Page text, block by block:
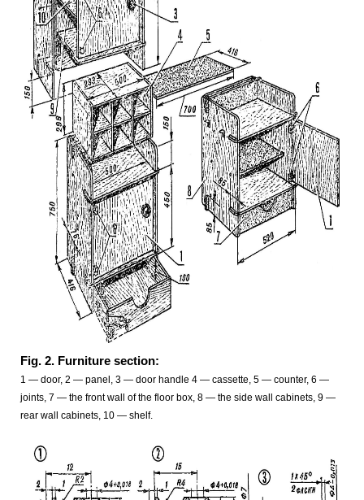
Fig. 2. Furniture section:
1 — door, 2 — panel, 3 — door handle 4 — cassette, 5 — counter, 6 —
joints, 7 — the front wall of the floor box, 8 — the side wall cabinets, 9 —
rear wall cabinets, 10 — shelf.